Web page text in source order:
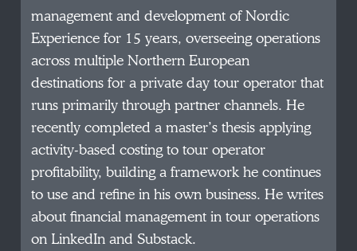
management and development of Nordic
Experience for 15 years, overseeing operations
across multiple Northern European
destinations for a private day tour operator that
runs primarily through partner channels. He
recently completed a master’s thesis applying
activity-based costing to tour operator
profitability, building a framework he continues
to use and refine in his own business. He writes
about financial management in tour operations
on LinkedIn and Substack.